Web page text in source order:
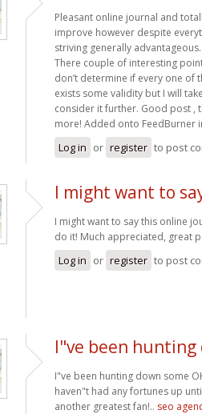
Pleasant online journal and
improve however despite
striving generally
There couple of interesting
don’t determine if every one of
exists some validity but I will
consider it further. Good post ,
more! Added onto FeedBurner
Log in or register to post
I might want to
I might want to say this online
do it! Much appreciated, great
Log in or register to post
I"ve been hunting
I"ve been hunting down some
haven"t had any fortunes up
another greatest fan!.. seo